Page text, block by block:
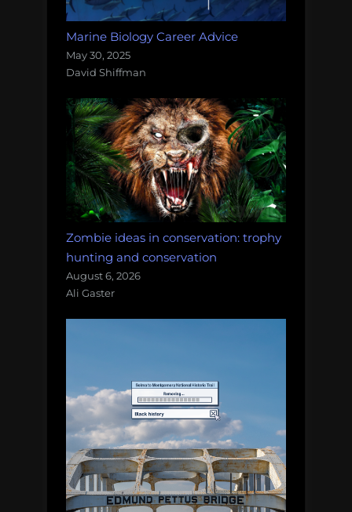
Marine Biology Career Advice
May 30, 2025
David Shiffman
Zombie ideas in conservation: trophy
hunting and conservation
August 6, 2026
Ali Gaster